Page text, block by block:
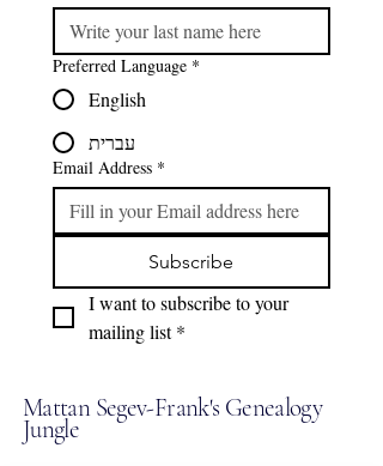
Mattan Segev-Frank's Genealogy
Jungle
Preferred Language *
English
עברית
Email Address *
Subscribe
I want to subscribe to your
mailing list *